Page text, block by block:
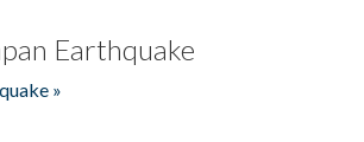
Earthquake
»